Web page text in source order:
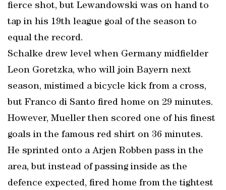
fierce shot, but Lewandowski was on hand to
tap in his 19th league goal of the season to
equal the record.
Schalke drew level when Germany midfielder
Leon Goretzka, who will join Bayern next
season, mistimed a bicycle kick from a cross,
but Franco di Santo fired home on 29 minutes.
However, Mueller then scored one of his finest
goals in the famous red shirt on 36 minutes.
He sprinted onto a Arjen Robben pass in the
area, but instead of passing inside as the
defence expected, fired home from the tightest